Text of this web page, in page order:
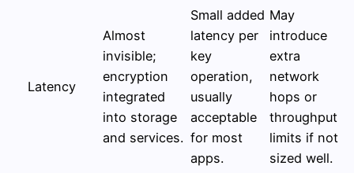
Latency
Almost
invisible;
encryption
integrated
into storage
and services.
Small added
latency per
key
operation,
usually
acceptable
for most
apps.
May
introduce
extra
network
hops or
throughput
limits if not
sized well.